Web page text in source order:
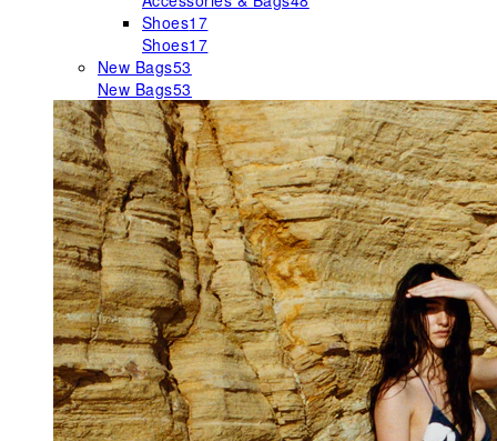
Shoes17
Shoes17
New Bags53
New Bags53